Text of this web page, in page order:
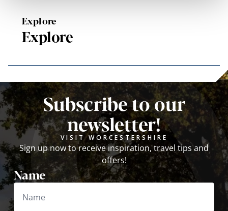
Explore
Explore
Subscribe to our
newsletter!
VISIT WORCESTERSHIRE
Sign up now to receive inspiration, travel tips and
offers!
Name